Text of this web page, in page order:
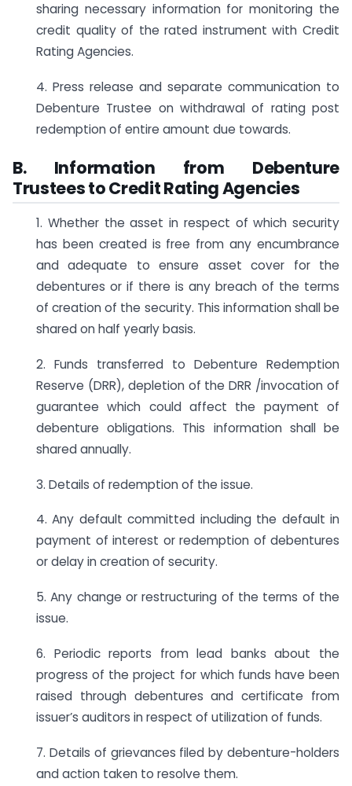
sharing necessary information for monitoring the
credit quality of the rated instrument with Credit
Rating Agencies.
4. Press release and separate communication to
Debenture Trustee on withdrawal of rating post
redemption of entire amount due towards.
B. Information from Debenture
Trustees to Credit Rating Agencies
1. Whether the asset in respect of which security
has been created is free from any encumbrance
and adequate to ensure asset cover for the
debentures or if there is any breach of the terms
of creation of the security. This information shall be
shared on half yearly basis.
2. Funds transferred to Debenture Redemption
Reserve (DRR), depletion of the DRR /invocation of
guarantee which could affect the payment of
debenture obligations. This information shall be
shared annually.
3. Details of redemption of the issue.
4. Any default committed including the default in
payment of interest or redemption of debentures
or delay in creation of security.
5. Any change or restructuring of the terms of the
issue.
6. Periodic reports from lead banks about the
progress of the project for which funds have been
raised through debentures and certificate from
issuer’s auditors in respect of utilization of funds.
7. Details of grievances filed by debenture-holders
and action taken to resolve them.